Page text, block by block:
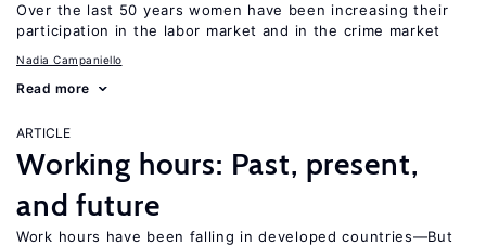
Over the last 50 years women have been increasing their
participation in the labor market and in the crime market
Nadia Campaniello
Read more
ARTICLE
Working hours: Past, present,
and future
Work hours have been falling in developed countries—But